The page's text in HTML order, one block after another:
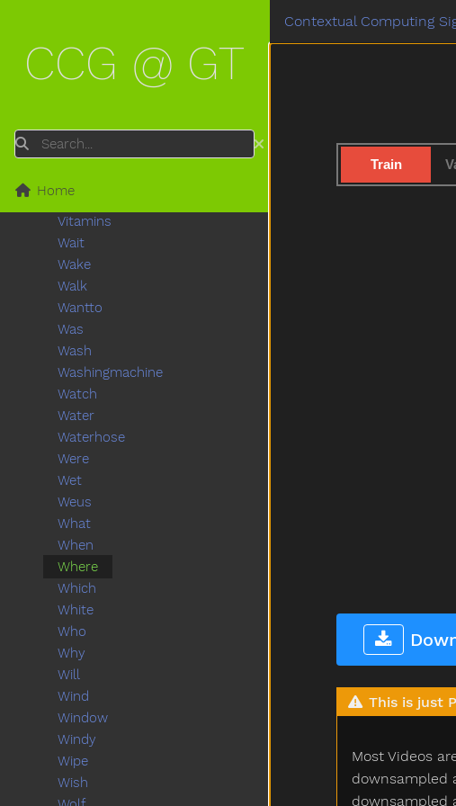
Contextual Computing
Train
This is just
Most Videos
downsampled
downsampled
CCG @ GT
Search
Home
Turtle
Tv
Underwear
Up
Vagina
Vitamins
Wait
Wake
Walk
Wantto
Was
Wash
Washingmachine
Watch
Water
Waterhose
Were
Wet
Weus
What
When
Where
Which
White
Who
Why
Will
Wind
Window
Windy
Wipe
Wish